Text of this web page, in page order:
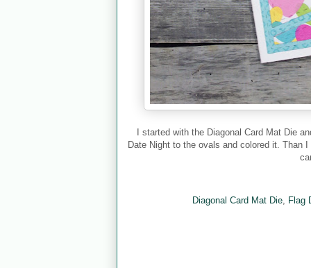
I started with the Diagonal Card Mat Die
Date Night to the ovals and colored it. Than
Diagonal Card Mat Die, Flag